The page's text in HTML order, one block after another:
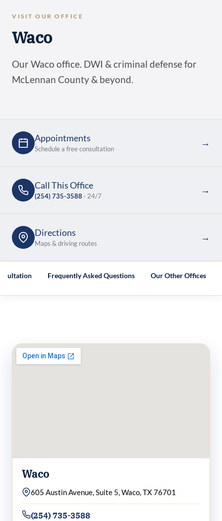
VISIT OUR OFFICE
Waco
Our Waco office. DWI & criminal defense for
McLennan County & beyond.
Appointments
Schedule a free consultation
→
Call This Office
(254) 735-3588 · 24/7
→
Directions
Maps & driving routes
→
Frequently Asked Questions Our Other Offices
Waco
605 Austin Avenue, Suite 5, Waco, TX 76701
(254) 735-3588